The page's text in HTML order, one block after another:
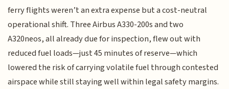
ferry flights weren’t an extra expense but a cost-neutral
operational shift. Three Airbus A330-200s and two
A320neos, all already due for inspection, flew out with
reduced fuel loads—just 45 minutes of reserve—which
lowered the risk of carrying volatile fuel through contested
airspace while still staying well within legal safety margins.